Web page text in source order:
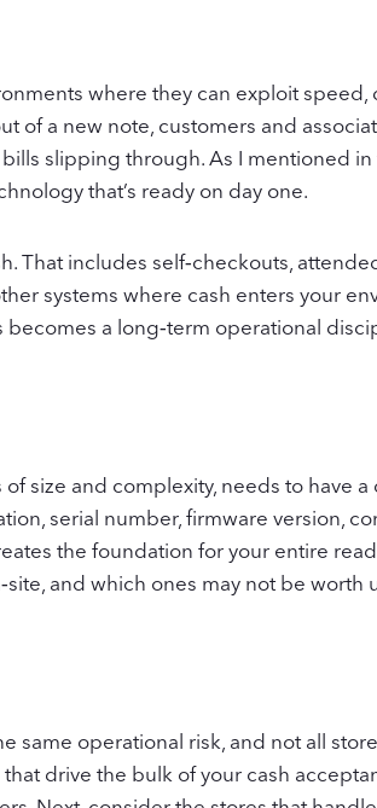
where they can exploit speed,
of a new note, customers and
slipping through. As I mentioned
that’s ready on day one.
That includes self‑checkouts,
systems where cash enters your
a long‑term operational
size and complexity, needs to have
serial number, firmware version,
the foundation for your entire
and which ones may not be worth
same operational risk, and not all
drive the bulk of your cash